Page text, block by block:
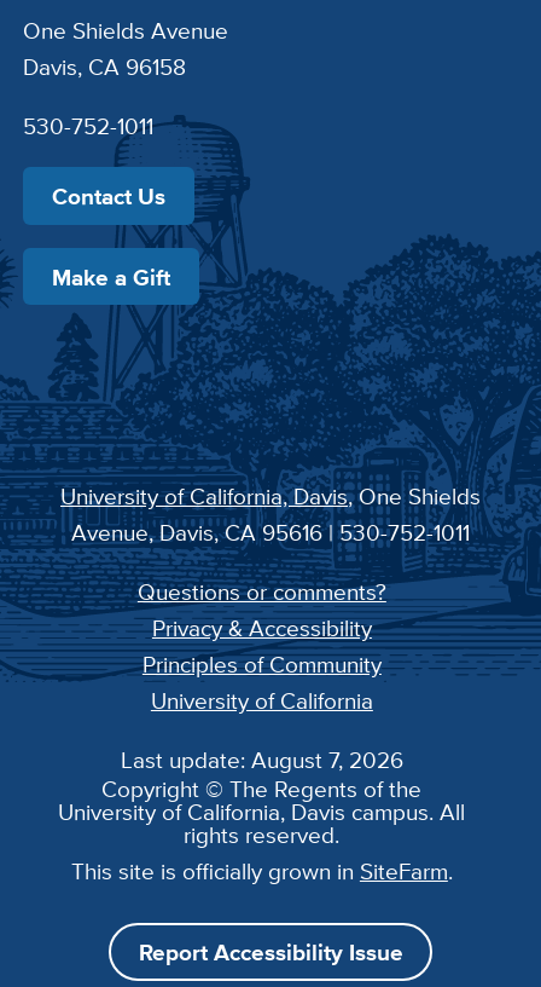
One Shields Avenue
Davis, CA 96158
530-752-1011
Contact Us
Make a Gift
University of California, Davis, One Shields
Avenue, Davis, CA 95616 | 530-752-1011
Questions or comments?
Privacy & Accessibility
Principles of Community
University of California
Last update: August 7, 2026
Copyright © The Regents of the
University of California, Davis campus. All
rights reserved.
This site is officially grown in SiteFarm.
Report Accessibility Issue